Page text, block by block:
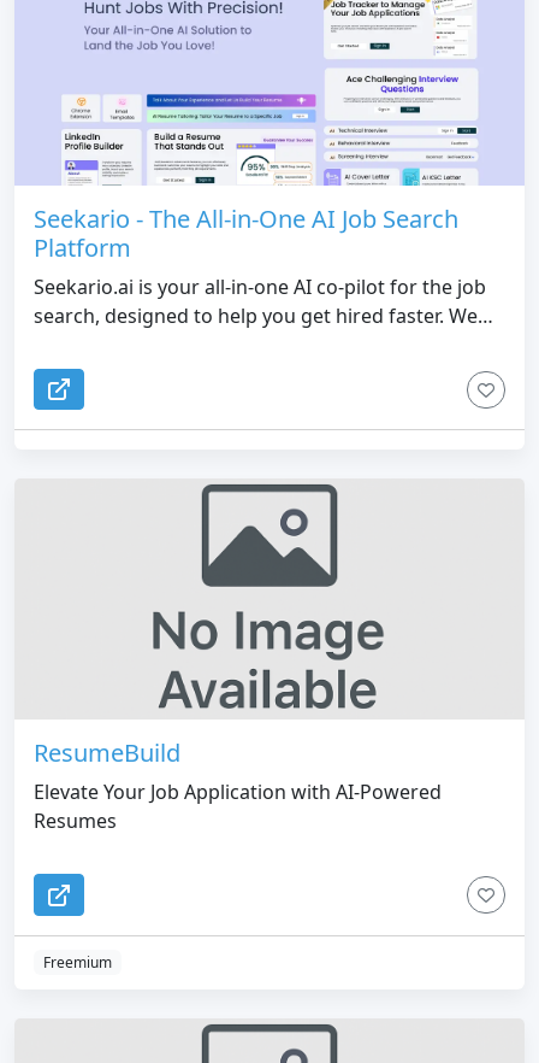
Seekario - The All-in-One AI Job Search
Platform
Seekario.ai is your all-in-one AI co-pilot for the job
search, designed to help you get hired faster. We
and preparing for interviews to optimizing your
LinkedIn profile, into an easy-to-use platform.
ResumeBuild
Elevate Your Job Application with AI-Powered
Resumes
Freemium